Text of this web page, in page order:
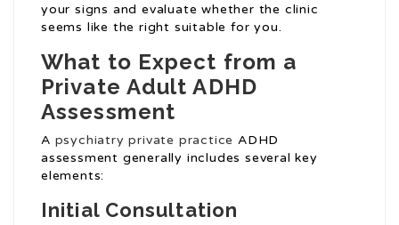
your signs and evaluate whether the clinic
seems like the right suitable for you.
What to Expect from a
Private Adult ADHD
Assessment
A psychiatry private practice ADHD
assessment generally includes several key
elements:
Initial Consultation